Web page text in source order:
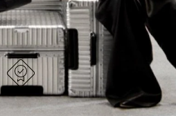
IN GERMANY
and carefully inspected